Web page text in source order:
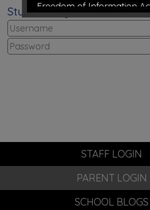
Student Login
STAFF LOGIN
PARENT LOGIN
SCHOOL BLOGS
Freedom of Information
requests received while
closed for the holidays will
processed until school re-
Primary Academy